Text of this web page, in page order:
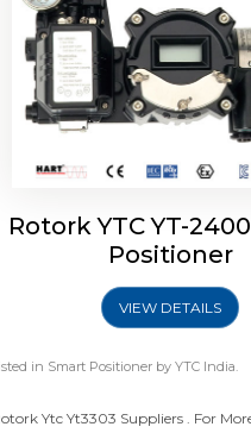
Rotork YTC YT-
Positioner
VIEW DETAILS
in Smart Positionerby YTC India.
Ytc Yt3303 Suppliers . For